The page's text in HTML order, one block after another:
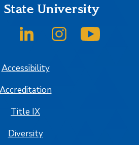
State University
Facebook
SJSU on Twitter/XSJSU on LinkedInSJSU on Instagram
Accessibility
Accreditation
Title IX
Diversity